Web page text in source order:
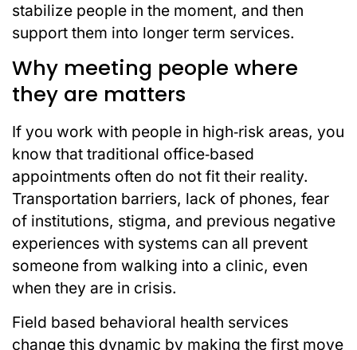
stabilize people in the moment, and then
support them into longer term services.
Why meeting people where
they are matters
If you work with people in high‑risk areas, you
know that traditional office‑based
appointments often do not fit their reality.
Transportation barriers, lack of phones, fear
of institutions, stigma, and previous negative
experiences with systems can all prevent
someone from walking into a clinic, even
when they are in crisis.
Field based behavioral health services
change this dynamic by making the first move